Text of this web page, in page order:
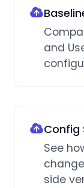
and
Config
See
side